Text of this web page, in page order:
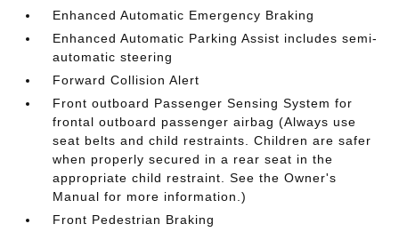
Enhanced Automatic Emergency Braking
Enhanced Automatic Parking Assist includes semi-
automatic steering
Forward Collision Alert
Front outboard Passenger Sensing System for
frontal outboard passenger airbag (Always use
seat belts and child restraints. Children are safer
when properly secured in a rear seat in the
appropriate child restraint. See the Owner's
Manual for more information.)
Front Pedestrian Braking